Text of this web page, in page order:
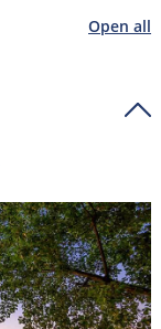
Open all